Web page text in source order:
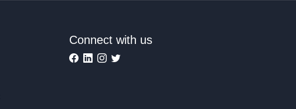
Connect with us